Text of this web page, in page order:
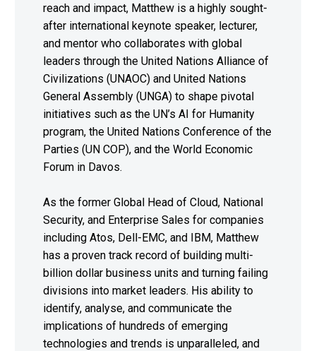
reach and impact, Matthew is a highly sought-
after international keynote speaker, lecturer,
and mentor who collaborates with global
leaders through the United Nations Alliance of
Civilizations (UNAOC) and United Nations
General Assembly (UNGA) to shape pivotal
initiatives such as the UN’s AI for Humanity
program, the United Nations Conference of the
Parties (UN COP), and the World Economic
Forum in Davos.
As the former Global Head of Cloud, National
Security, and Enterprise Sales for companies
including Atos, Dell-EMC, and IBM, Matthew
has a proven track record of building multi-
billion dollar business units and turning failing
divisions into market leaders. His ability to
identify, analyse, and communicate the
implications of hundreds of emerging
technologies and trends is unparalleled, and